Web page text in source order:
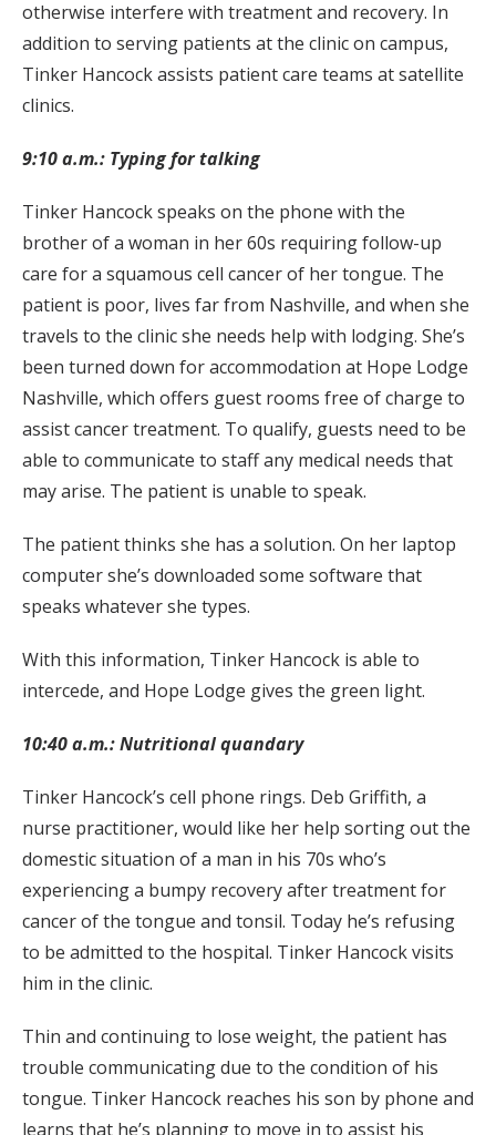
otherwise interfere with treatment and recovery. In
addition to serving patients at the clinic on campus,
Tinker Hancock assists patient care teams at satellite
clinics.
9:10 a.m.: Typing for talking
Tinker Hancock speaks on the phone with the
brother of a woman in her 60s requiring follow-up
care for a squamous cell cancer of her tongue. The
patient is poor, lives far from Nashville, and when she
travels to the clinic she needs help with lodging. She’s
been turned down for accommodation at Hope Lodge
Nashville, which offers guest rooms free of charge to
assist cancer treatment. To qualify, guests need to be
able to communicate to staff any medical needs that
may arise. The patient is unable to speak.
The patient thinks she has a solution. On her laptop
computer she’s downloaded some software that
speaks whatever she types.
With this information, Tinker Hancock is able to
intercede, and Hope Lodge gives the green light.
10:40 a.m.: Nutritional quandary
Tinker Hancock’s cell phone rings. Deb Griffith, a
nurse practitioner, would like her help sorting out the
domestic situation of a man in his 70s who’s
experiencing a bumpy recovery after treatment for
cancer of the tongue and tonsil. Today he’s refusing
to be admitted to the hospital. Tinker Hancock visits
him in the clinic.
Thin and continuing to lose weight, the patient has
trouble communicating due to the condition of his
tongue. Tinker Hancock reaches his son by phone and
learns that he’s planning to move in to assist his